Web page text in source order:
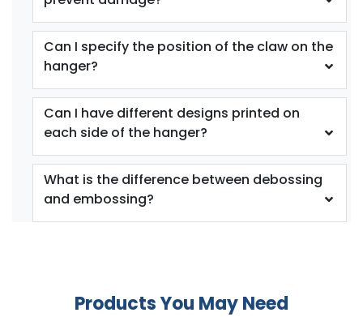
Can I specify the position of the claw on the
hanger?
Can I have different designs printed on
each side of the hanger?
What is the difference between debossing
and embossing?
Products You May Need